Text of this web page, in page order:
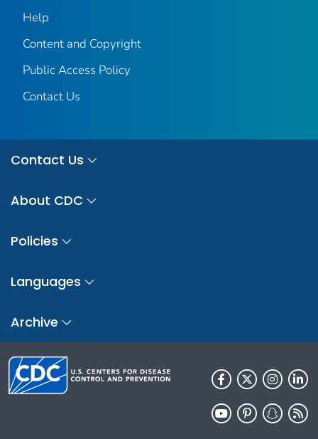
Help
Content and Copyright
Public Access Policy
Contact Us
Contact Us
About CDC
Policies
Languages
Archive